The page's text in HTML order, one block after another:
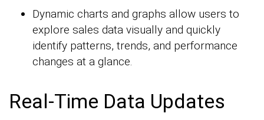
Dynamic charts and graphs allow users to
explore sales data visually and quickly
identify patterns, trends, and performance
changes at a glance.
Real-Time Data Updates